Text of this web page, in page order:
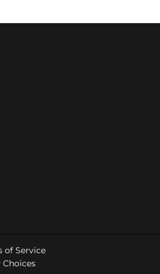
of Service
Choices